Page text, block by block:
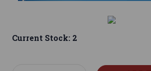
Current Stock: 2